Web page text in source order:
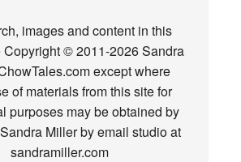
images and content in this
Copyright © 2011-2026 Sandra
except where
of materials from this site for
purposes may be obtained by
Miller by email studio at
sandramiller.com